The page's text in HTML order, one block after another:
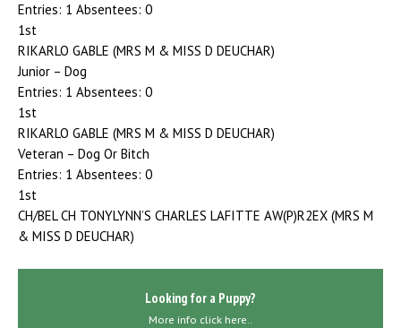
Entries: 1 Absentees: 0
1st
RIKARLO GABLE (MRS M & MISS D DEUCHAR)
Junior – Dog
Entries: 1 Absentees: 0
1st
RIKARLO GABLE (MRS M & MISS D DEUCHAR)
Veteran – Dog Or Bitch
Entries: 1 Absentees: 0
1st
CH/BEL CH TONYLYNN’S CHARLES LAFITTE AW(P)R2EX (MRS M
& MISS D DEUCHAR)
Looking for a Puppy?
More info click here..